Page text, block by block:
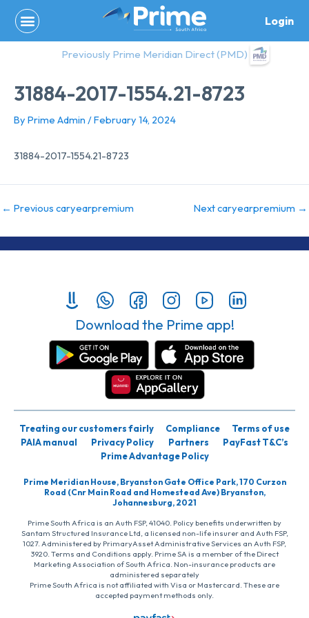
content
Login
Previously Prime Meridian Direct (PMD)
31884-2017-1554.21-8723
By Prime Admin /February 14, 2024
31884-2017-1554.21-8723
← Previous caryearpremium Next caryearpremium →
Download the Prime app!
Treating our customers fairly Compliance
Terms of use
PAIA manual
Privacy Policy Partners
PayFast T&C’s
Prime Advantage Policy
Prime Meridian House, Bryanston Gate Office Park, 170 Curzon
Road (Cnr Main Road and Homestead Ave) Bryanston,
Johannesburg, 2021
Prime South Africa is an Auth FSP, 41040. Policy benefits underwritten by
Santam Structured Insurance Ltd, a licensed non-life insurer and Auth FSP,
1027. Administered by PrimaryAsset Administrative Services an Auth FSP,
3920. Terms and Conditions apply. Prime SA is a member of the Direct
Marketing Association of South Africa. Non-insurance products are
administered separately
Prime South Africa is not affiliated with Visa or Mastercard. These are
accepted payment methods only.